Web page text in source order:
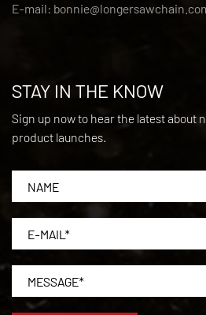
E-mail:
STAY IN THE KNOW
Sign up now to hear the latest about
product launches.